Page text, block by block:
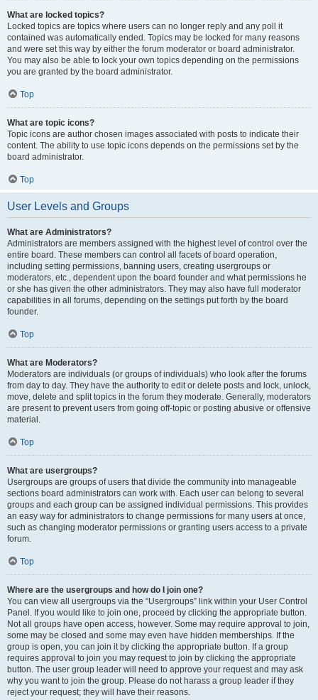
What are locked topics?
Locked topics are topics where users can no longer reply and any poll it
contained was automatically ended. Topics may be locked for many reasons
and were set this way by either the forum moderator or board administrator.
You may also be able to lock your own topics depending on the permissions
you are granted by the board administrator.
Top
What are topic icons?
Topic icons are author chosen images associated with posts to indicate their
content. The ability to use topic icons depends on the permissions set by the
board administrator.
Top
User Levels and Groups
What are Administrators?
Administrators are members assigned with the highest level of control over the
entire board. These members can control all facets of board operation,
including setting permissions, banning users, creating usergroups or
moderators, etc., dependent upon the board founder and what permissions he
or she has given the other administrators. They may also have full moderator
capabilities in all forums, depending on the settings put forth by the board
founder.
Top
What are Moderators?
Moderators are individuals (or groups of individuals) who look after the forums
from day to day. They have the authority to edit or delete posts and lock, unlock,
move, delete and split topics in the forum they moderate. Generally, moderators
are present to prevent users from going off-topic or posting abusive or offensive
material.
Top
What are usergroups?
Usergroups are groups of users that divide the community into manageable
sections board administrators can work with. Each user can belong to several
groups and each group can be assigned individual permissions. This provides
an easy way for administrators to change permissions for many users at once,
such as changing moderator permissions or granting users access to a private
forum.
Top
Where are the usergroups and how do I join one?
You can view all usergroups via the “Usergroups” link within your User Control
Panel. If you would like to join one, proceed by clicking the appropriate button.
Not all groups have open access, however. Some may require approval to join,
some may be closed and some may even have hidden memberships. If the
group is open, you can join it by clicking the appropriate button. If a group
requires approval to join you may request to join by clicking the appropriate
button. The user group leader will need to approve your request and may ask
why you want to join the group. Please do not harass a group leader if they
reject your request; they will have their reasons.